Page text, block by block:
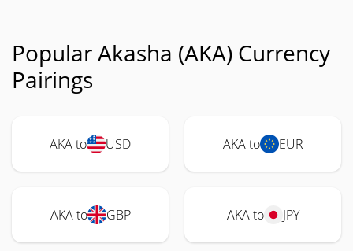
Popular Akasha (AKA) Currency
Pairings
AKA to USD AKA to EUR
AKA to GBP AKA to JPY